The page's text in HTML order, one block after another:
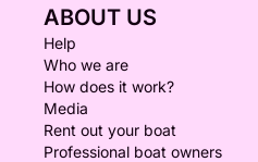
ABOUT US
Help
Who we are
How does it work?
Media
Rent out your boat
Professional boat owners